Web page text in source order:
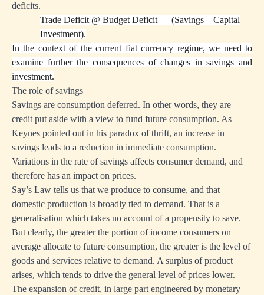
deficits.
Trade Deficit @ Budget Deficit — (Savings—Capital
Investment).
In the context of the current fiat currency regime, we need to
examine further the consequences of changes in savings and
investment.
The role of savings
Savings are consumption deferred. In other words, they are
credit put aside with a view to fund future consumption. As
Keynes pointed out in his paradox of thrift, an increase in
savings leads to a reduction in immediate consumption.
Variations in the rate of savings affects consumer demand, and
therefore has an impact on prices.
Say’s Law tells us that we produce to consume, and that
domestic production is broadly tied to demand. That is a
generalisation which takes no account of a propensity to save.
But clearly, the greater the portion of income consumers on
average allocate to future consumption, the greater is the level of
goods and services relative to demand. A surplus of product
arises, which tends to drive the general level of prices lower.
The expansion of credit, in large part engineered by monetary